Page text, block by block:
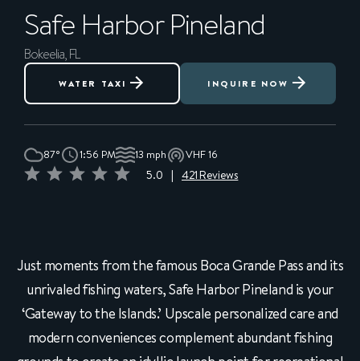
Safe HarborPineland
Bokeelia, FL
WATER TAXI INQUIRE NOW
87° 1:56 PM 13 mph VHF 16
5.0 421 Reviews
Just moments from the famous Boca Grande Pass and its
unrivaled fishing waters, Safe Harbor Pineland is your
‘Gateway to the Islands.’ Upscale personalized care and
modern conveniences complement abundant fishing